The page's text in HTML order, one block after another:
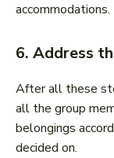
accommodations.
6. Address
After all these
all the group
belongings
decided on.